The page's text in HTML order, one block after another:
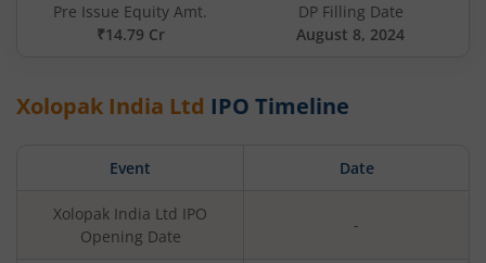
Pre Issue Equity Amt.
₹14.79 Cr
DP Filling Date
August 8, 2024
Xolopak India Ltd IPO Timeline
Event Date
Xolopak India Ltd IPO
Opening Date
-